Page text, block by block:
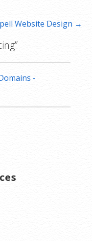
Website Design →
-